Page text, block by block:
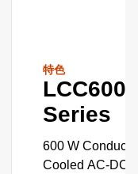
特色
LCC600
Series
600 W
Cooled AC-DC